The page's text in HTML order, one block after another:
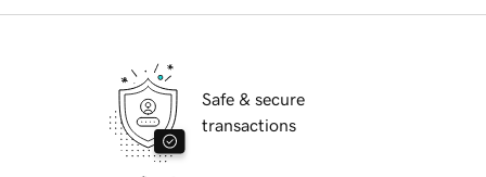
Safe & secure
transactions